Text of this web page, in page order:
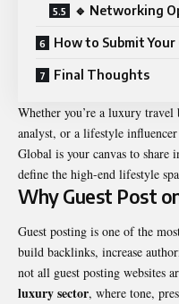
🔹 Networking
How to Submit Your
Final Thoughts
Whether you’re a luxury
analyst, or a lifestyle
Global is your canvas to share
define the high-end lifestyle
Why Guest Post
Guest posting is one of the
build backlinks, increase
not all guest posting websites
luxury sector, where tone,